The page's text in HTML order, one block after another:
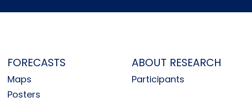
FORECASTS
Maps
Posters
ABOUT RESEARCH
Participants